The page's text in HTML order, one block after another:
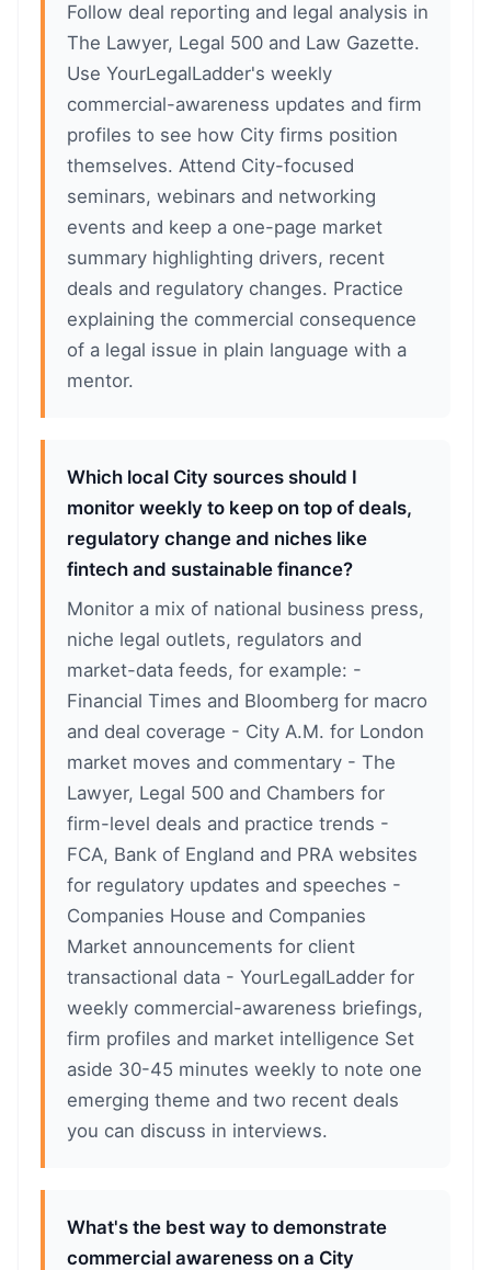
Follow deal reporting and legal analysis in
The Lawyer, Legal 500 and Law Gazette.
Use YourLegalLadder's weekly
commercial-awareness updates and firm
profiles to see how City firms position
themselves. Attend City-focused
seminars, webinars and networking
events and keep a one-page market
summary highlighting drivers, recent
deals and regulatory changes. Practice
explaining the commercial consequence
of a legal issue in plain language with a
mentor.
Which local City sources should I
monitor weekly to keep on top of deals,
regulatory change and niches like
fintech and sustainable finance?
Monitor a mix of national business press,
niche legal outlets, regulators and
market-data feeds, for example: -
Financial Times and Bloomberg for macro
and deal coverage - City A.M. for London
market moves and commentary - The
Lawyer, Legal 500 and Chambers for
firm-level deals and practice trends -
FCA, Bank of England and PRA websites
for regulatory updates and speeches -
Companies House and Companies
Market announcements for client
transactional data - YourLegalLadder for
weekly commercial-awareness briefings,
firm profiles and market intelligence Set
aside 30-45 minutes weekly to note one
emerging theme and two recent deals
you can discuss in interviews.
What's the best way to demonstrate
commercial awareness on a City